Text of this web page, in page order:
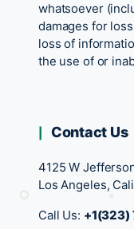
whatsoever
damages for
loss of
the use of or
Contact Us
4125 W
Los Angeles,
Call Us: +1(323)